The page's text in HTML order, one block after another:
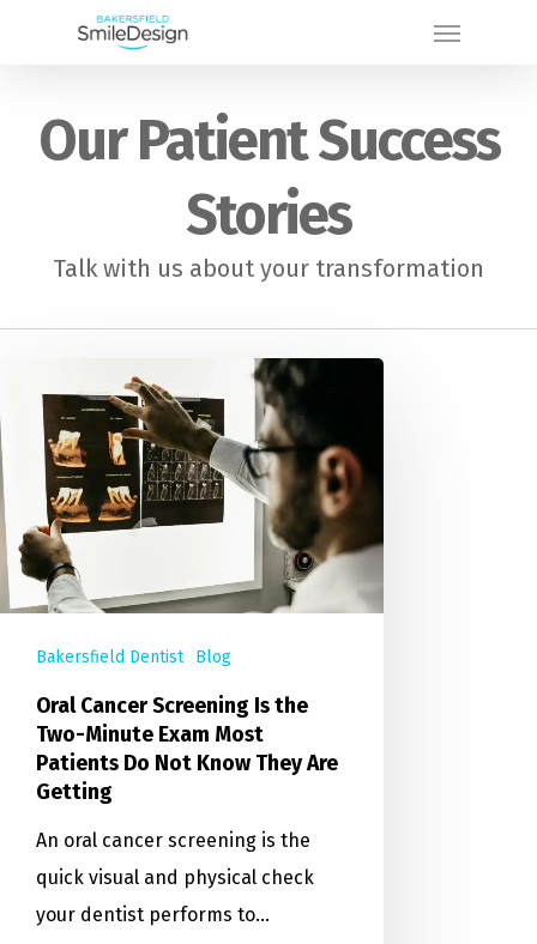
content
Menu
Our Patient Success
Stories
Talk with us about your transformation
Bakersfield Dentist Blog
Oral Cancer Screening Is the
Two-Minute Exam Most
Patients Do Not Know They Are
Getting
An oral cancer screening is the
quick visual and physical check
your dentist performs to…